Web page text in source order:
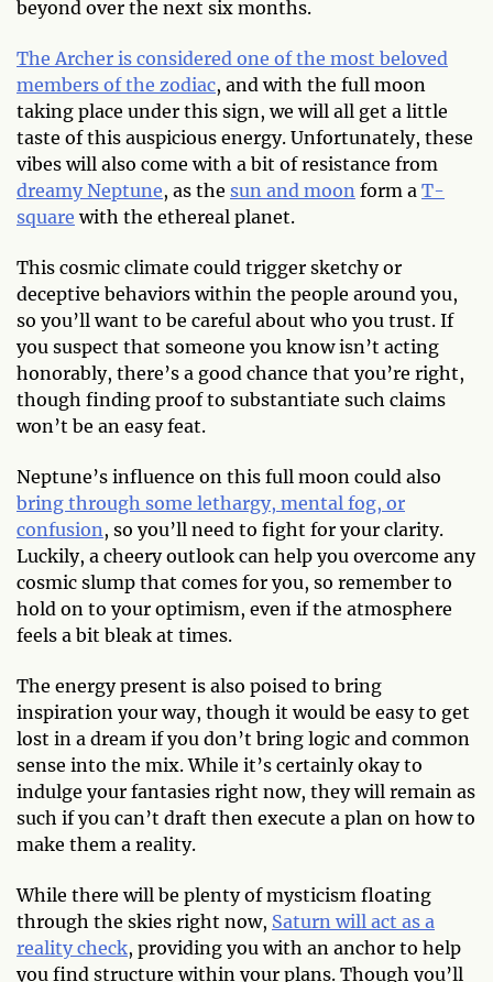
beyond over the next six months.
The Archer is considered one of the most beloved
members of the zodiac, and with the full moon
taking place under this sign, we will all get a little
taste of this auspicious energy. Unfortunately, these
vibes will also come with a bit of resistance from
dreamy Neptune, as the sun and moon form a T-
square with the ethereal planet.
This cosmic climate could trigger sketchy or
deceptive behaviors within the people around you,
so you’ll want to be careful about who you trust. If
you suspect that someone you know isn’t acting
honorably, there’s a good chance that you’re right,
though finding proof to substantiate such claims
won’t be an easy feat.
Neptune’s influence on this full moon could also
bring through some lethargy, mental fog, or
confusion, so you’ll need to fight for your clarity.
Luckily, a cheery outlook can help you overcome any
cosmic slump that comes for you, so remember to
hold on to your optimism, even if the atmosphere
feels a bit bleak at times.
The energy present is also poised to bring
inspiration your way, though it would be easy to get
lost in a dream if you don’t bring logic and common
sense into the mix. While it’s certainly okay to
indulge your fantasies right now, they will remain as
such if you can’t draft then execute a plan on how to
make them a reality.
While there will be plenty of mysticism floating
through the skies right now, Saturn will act as a
reality check, providing you with an anchor to help
you find structure within your plans. Though you’ll